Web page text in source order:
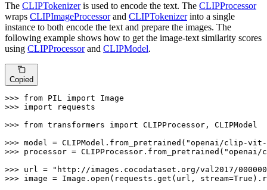
The CLIPTokenizeris used to encode the text. The CLIPProcessor
wraps CLIPImageProcessorand CLIPTokenizerinto a single
instance to both encode the text and prepare the images. The
following example shows how to get the image-text similarity scores
using CLIPProcessorand CLIPModel.
Copied
>>> from PIL import
>>> import requests
>>> from transformers import CLIPProcessor, CLIPModel
>>> model = CLIPModel.from_pretrained( "openai/clip-vit-
>>> processor = CLIPProcessor.from_pretrained( "openai/
>>> url =
"http://images.cocodataset.org/val2017/
>>> image = Image. open (requests.get(url, stream=True